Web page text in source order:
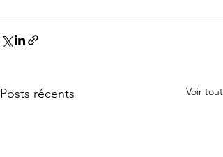
Posts récents Voir tout